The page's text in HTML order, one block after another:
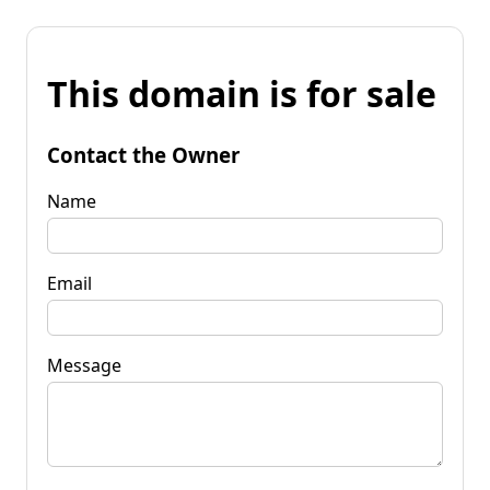
This domain is for sale
Contact the Owner
Name
Email
Message